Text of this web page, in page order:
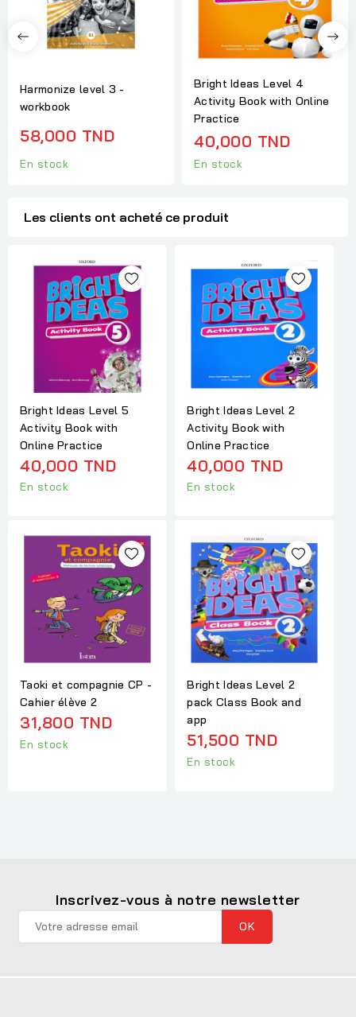
Harmonize level 3 -
workbook
58,000 TND
En stock
Bright Ideas Level 4
Activity Book with Online
Practice
40,000 TND
En stock
Les clients ont acheté ce produit
Bright Ideas Level 5
Activity Book with
Online Practice
40,000 TND
En stock
Bright Ideas Level 2
Activity Book with
Online Practice
40,000 TND
En stock
Taoki et compagnie CP -
Cahier élève 2
31,800 TND
En stock
Bright Ideas Level 2
pack Class Book and
app
51,500 TND
En stock
Inscrivez-vous à notre newsletter